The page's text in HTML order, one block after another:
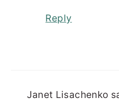
Reply
Janet Lisachenko